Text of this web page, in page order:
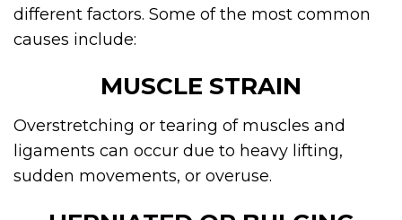
different factors. Some of the most common
causes include:
MUSCLE STRAIN
Overstretching or tearing of muscles and
ligaments can occur due to heavy lifting,
sudden movements, or overuse.